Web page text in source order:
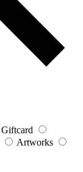
Giftcard
Artworks